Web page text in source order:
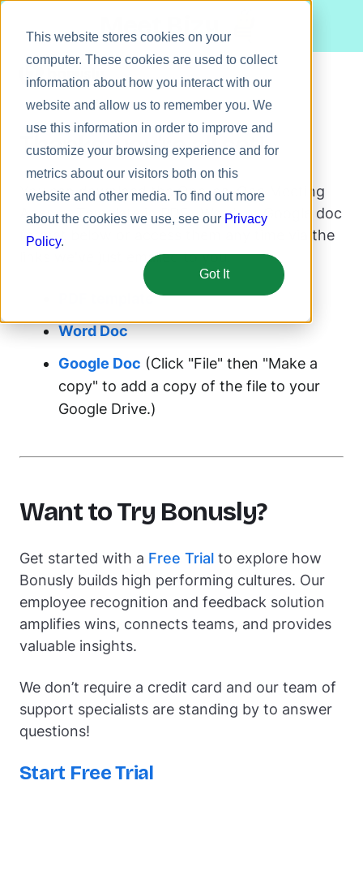
This website stores cookies on your
computer. These cookies are used to collect
information about how you interact with our
website and allow us to remember you. We
use this information in order to improve and
customize your browsing experience and for
metrics about our visitors both on this
website and other media. To find out more
about the cookies we use, see our Privacy
Policy.
Got It
Meet Bizy.
Solutions
Resources
Pricing
Thanks, you're all set!
You can download the One-on-One Meeting
Agenda Template in PDF, Word, or Google doc
format below or access them any time via the
links we've just emailed to you.
PDF template
Word Doc
Google Doc (Click "File" then "Make a
copy" to add a copy of the file to your
Google Drive.)
Want to Try Bonusly?
Get started with a Free Trial to explore how
Bonusly builds high performing cultures. Our
employee recognition and feedback solution
amplifies wins, connects teams, and provides
valuable insights.
We don’t require a credit card and our team of
support specialists are standing by to answer
questions!
Start Free Trial